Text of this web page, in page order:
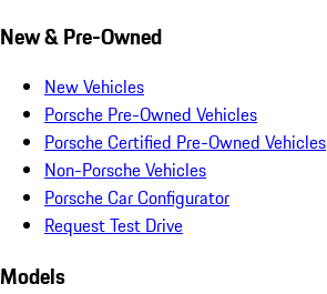
New & Pre-Owned
New Vehicles
Porsche Pre-Owned Vehicles
Porsche Certified Pre-Owned Vehicles
Non-Porsche Vehicles
Porsche Car Configurator
Request Test Drive
Models